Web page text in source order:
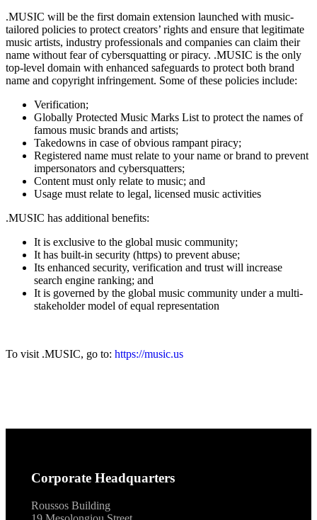
.MUSIC will be the first domain extension launched with music-
tailored policies to protect creators’ rights and ensure that legitimate
music artists, industry professionals and companies can claim their
name without fear of cybersquatting or piracy. .MUSIC is the only
top-level domain with enhanced safeguards to protect both brand
name and copyright infringement. Some of these policies include:
Verification;
Globally Protected Music Marks List to protect the names of
famous music brands and artists;
Takedowns in case of obvious rampant piracy;
Registered name must relate to your name or brand to prevent
impersonators and cybersquatters;
Content must only relate to music; and
Usage must relate to legal, licensed music activities
.MUSIC has additional benefits:
It is exclusive to the global music community;
It has built-in security (https) to prevent abuse;
Its enhanced security, verification and trust will increase
search engine ranking; and
It is governed by the global music community under a multi-
stakeholder model of equal representation
To visit .MUSIC, go to: https://music.us
Corporate Headquarters
Roussos Building